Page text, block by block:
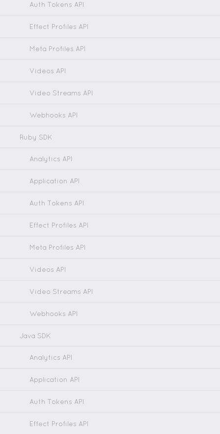
Auth Tokens API
Effect Profiles API
Meta Profiles API
Videos API
Video Streams API
Webhooks API
Ruby SDK
Analytics API
Application API
Auth Tokens API
Effect Profiles API
Meta Profiles API
Videos API
Video Streams API
Webhooks API
Java SDK
Analytics API
Application API
Auth Tokens API
Effect Profiles API